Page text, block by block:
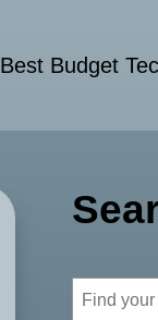
Best Budget
Search